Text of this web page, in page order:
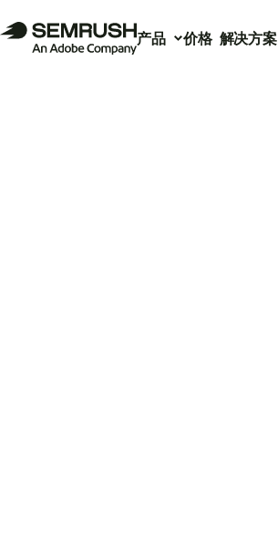
产品 价格 解决方案